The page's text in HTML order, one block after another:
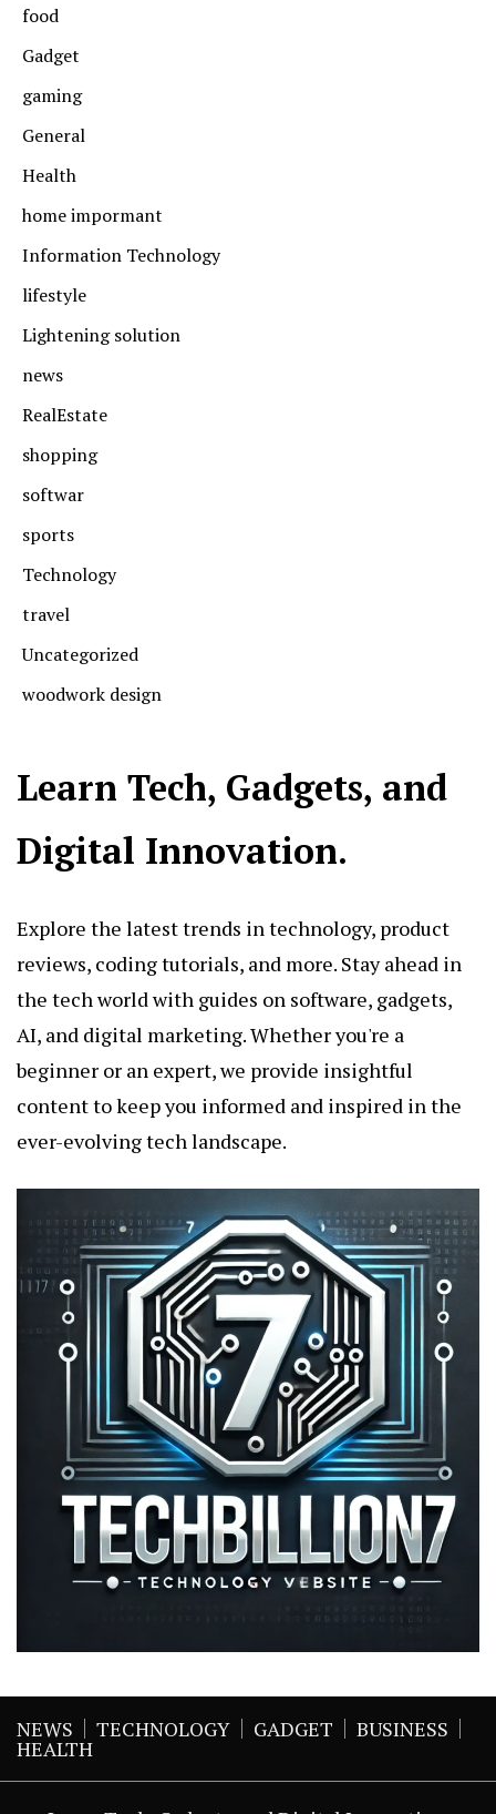
food
Gadget
gaming
General
Health
home impormant
Information Technology
lifestyle
Lightening solution
news
RealEstate
shopping
softwar
sports
Technology
travel
Uncategorized
woodwork design
Learn Tech, Gadgets, and
Digital Innovation.
Explore the latest trends in technology, product
reviews, coding tutorials, and more. Stay ahead in
the tech world with guides on software, gadgets,
AI, and digital marketing. Whether you're a
beginner or an expert, we provide insightful
content to keep you informed and inspired in the
ever-evolving tech landscape.
NEWS TECHNOLOGY GADGET BUSINESS
HEALTH